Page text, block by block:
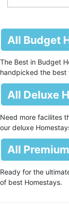
All Budget
The Best in Budget
handpicked the best
All Deluxe
Need more facilites
our deluxe
All
Ready for the
of best Homestays.